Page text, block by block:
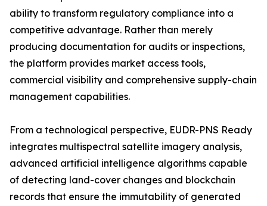
ability to transform regulatory compliance into a
competitive advantage. Rather than merely
producing documentation for audits or inspections,
the platform provides market access tools,
commercial visibility and comprehensive supply-chain
management capabilities.
From a technological perspective, EUDR-PNS Ready
integrates multispectral satellite imagery analysis,
advanced artificial intelligence algorithms capable
of detecting land-cover changes and blockchain
records that ensure the immutability of generated